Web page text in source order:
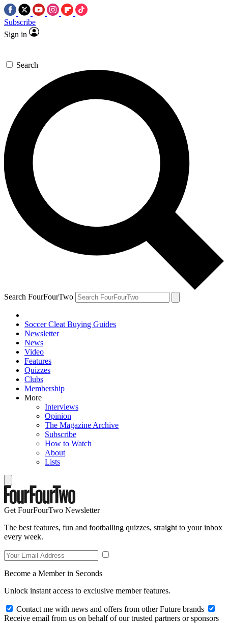
Subscribe
Sign in
Search
Search FourFourTwo
Soccer Cleat Buying Guides
Newsletter
News
Video
Features
Quizzes
Clubs
Membership
More
Interviews
Opinion
The Magazine Archive
Subscribe
How to Watch
About
Lists
Get FourFourTwo Newsletter
The best features, fun and footballing quizzes, straight to your inbox
every week.
Become a Member in Seconds
Unlock instant access to exclusive member features.
Contact me with news and offers from other Future brands
Receive email from us on behalf of our trusted partners or sponsors